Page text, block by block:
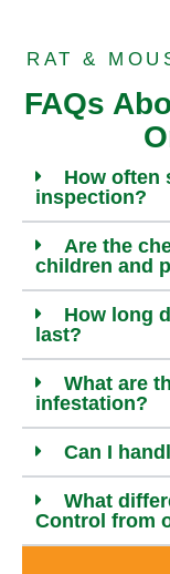
RAT &
FAQs
How often
inspection?
Are the
children and
How long
last?
What are
infestation?
Can I
What
Control from